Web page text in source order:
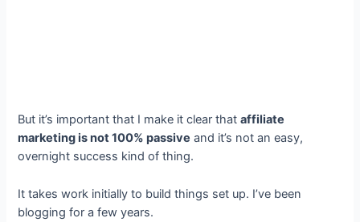
But it’s important that I make it clear thataffiliate
marketing is not 100% passive and it’s not an easy,
overnight success kind of thing.
It takes work initially to build things set up. I’ve been
blogging for a few years.